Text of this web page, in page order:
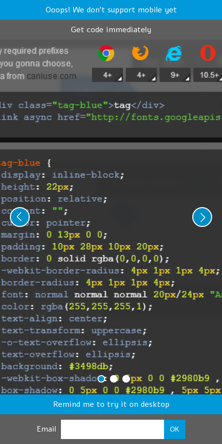
Ooops! We don't support mobile yet
Get code immediately
Remind me to try it on desktop
Email OK